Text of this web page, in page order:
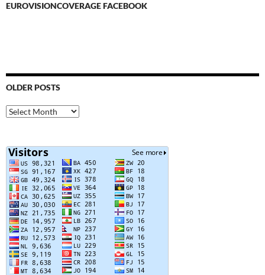
EUROVISIONCOVERAGE FACEBOOK
OLDER POSTS
Older
Posts